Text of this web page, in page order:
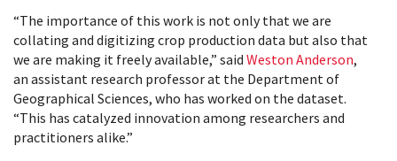
“The importance of this work is not only that we are
collating and digitizing crop production data but also that
we are making it freely available,” said Weston Anderson,
an assistant research professor at the Department of
Geographical Sciences, who has worked on the dataset.
“This has catalyzed innovation among researchers and
practitioners alike.”